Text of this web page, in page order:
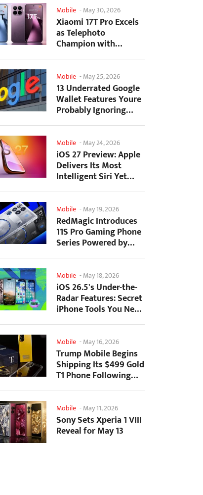
Mobile -May 30, 2026
Xiaomi 17T Pro Excels
as Telephoto
Champion with
Monster Battery Life
Mobile -May 25, 2026
13 Underrated Google
Wallet Features Youre
Probably Ignoring
(And Theyre Not...
Mobile -May 24, 2026
iOS 27 Preview: Apple
Delivers Its Most
Intelligent Siri Yet
Alongside Fresh AI...
Mobile -May 19, 2026
RedMagic Introduces
11S Pro Gaming Phone
Series Powered by
Overclocked
Mobile -May 18, 2026
iOS 26.5's Under-the-
Radar Features: Secret
iPhone Tools You Need
to Try
Mobile -May 16, 2026
Trump Mobile Begins
Shipping Its $499 Gold
T1 Phone Following
Prolonged Delays
Mobile -May 11, 2026
Sony Sets Xperia 1 VIII
Reveal for May 13